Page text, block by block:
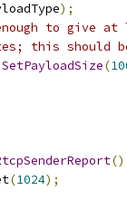
);
to give
this should
SetPayloadSize(
()
(1024);